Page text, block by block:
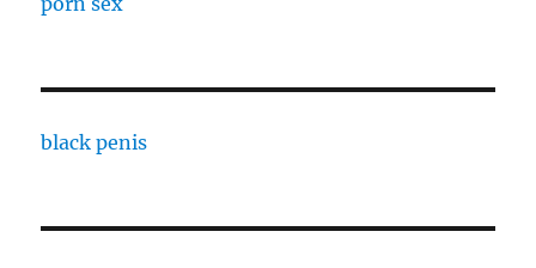
black penis